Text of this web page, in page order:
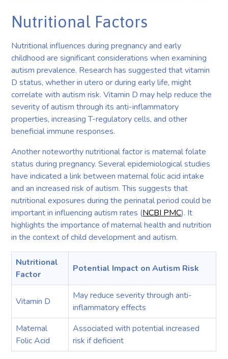
Nutritional Factors
Nutritional influences during pregnancy and early
childhood are significant considerations when examining
autism prevalence. Research has suggested that vitamin
D status, whether in utero or during early life, might
correlate with autism risk. Vitamin D may help reduce the
severity of autism through its anti-inflammatory
properties, increasing T-regulatory cells, and other
beneficial immune responses.
Another noteworthy nutritional factor is maternal folate
status during pregnancy. Several epidemiological studies
have indicated a link between maternal folic acid intake
and an increased risk of autism. This suggests that
nutritional exposures during the perinatal period could be
important in influencing autism rates (NCBI PMC). It
highlights the importance of maternal health and nutrition
in the context of child development and autism.
Nutritional
Factor
Potential Impact on Autism Risk
Vitamin D
May reduce severity through anti-
inflammatory effects
Maternal
Folic Acid
Associated with potential increased
risk if deficient